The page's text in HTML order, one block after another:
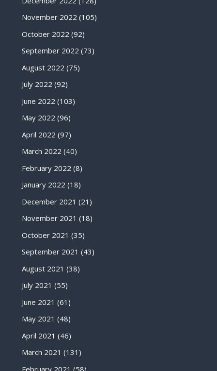
November 2022 (105)
October 2022 (92)
September 2022 (73)
August 2022 (75)
July 2022 (92)
June 2022 (103)
May 2022 (96)
April 2022 (97)
March 2022 (40)
February 2022 (8)
January 2022 (18)
December 2021 (21)
November 2021 (18)
October 2021 (35)
September 2021 (43)
August 2021 (38)
July 2021 (55)
June 2021 (61)
May 2021 (48)
April 2021 (46)
March 2021 (131)
February 2021 (58)